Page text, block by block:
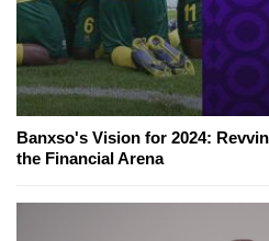
Banxso's Vision for 2024:
the Financial Arena